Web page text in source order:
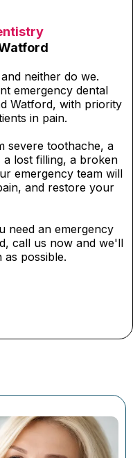
neither do we.
emergency dental
Watford, with priority
in pain.
severe toothache, a
lost filling, a broken
emergency team will
and restore your
need an emergency
call us now and we'll
as possible.